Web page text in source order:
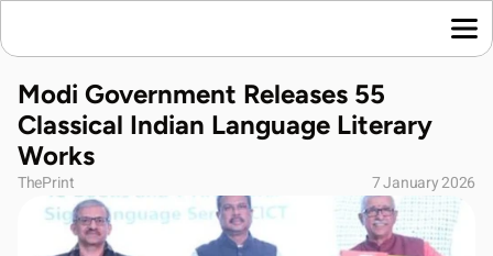
Language News
Join Us
Contact Us
Download App
Modi Government Releases 55
Classical Indian Language Literary
Works
ThePrint 7 January 2026